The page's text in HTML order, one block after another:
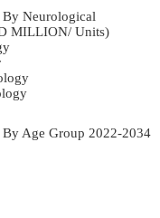
By Neurological
MILLION/ Units)
Age Group 2022-2034